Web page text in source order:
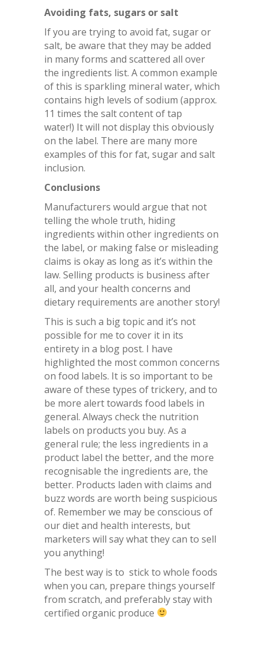
Avoiding fats, sugars or salt
If you are trying to avoid fat, sugar or
salt, be aware that they may be added
in many forms and scattered all over
the ingredients list. A common example
of this is sparkling mineral water, which
contains high levels of sodium (approx.
11 times the salt content of tap
water!) It will not display this obviously
on the label. There are many more
examples of this for fat, sugar and salt
inclusion.
Conclusions
Manufacturers would argue that not
telling the whole truth, hiding
ingredients within other ingredients on
the label, or making false or misleading
claims is okay as long as it’s within the
law. Selling products is business after
all, and your health concerns and
dietary requirements are another story!
This is such a big topic and it’s not
possible for me to cover it in its
entirety in a blog post. I have
highlighted the most common concerns
on food labels. It is so important to be
aware of these types of trickery, and to
be more alert towards food labels in
general. Always check the nutrition
labels on products you buy. As a
general rule; the less ingredients in a
product label the better, and the more
recognisable the ingredients are, the
better. Products laden with claims and
buzz words are worth being suspicious
of. Remember we may be conscious of
our diet and health interests, but
marketers will say what they can to sell
you anything!
The best way is to stick to whole foods
when you can, prepare things yourself
from scratch, and preferably stay with
certified organic produce